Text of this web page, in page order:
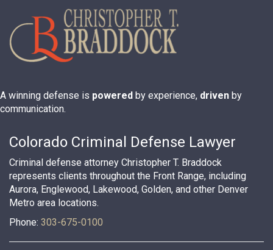
A winning defense is powered by experience, driven by
communication.
Colorado Criminal Defense Lawyer
Criminal defense attorney Christopher T. Braddock
represents clients throughout the Front Range, including
Aurora, Englewood, Lakewood, Golden, and other Denver
Metro area locations.
Phone: 303-675-0100